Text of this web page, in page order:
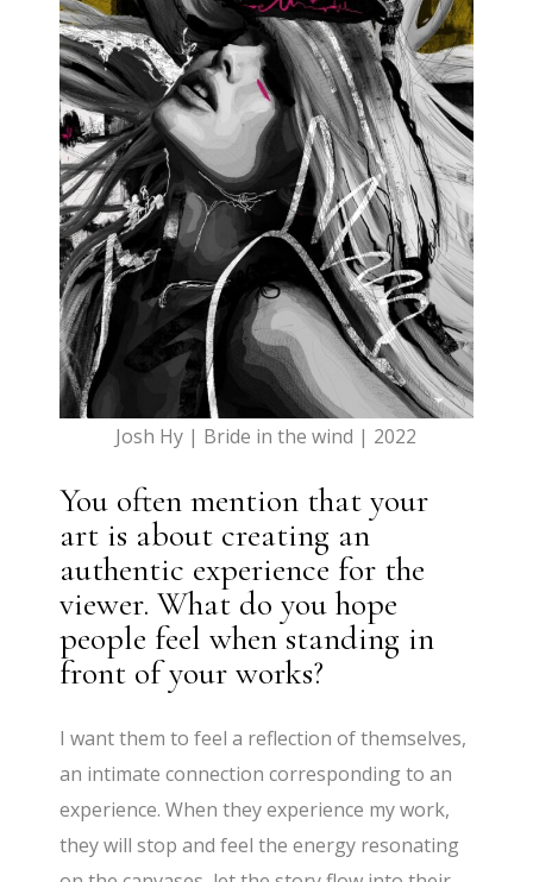
Josh Hy | Bride in the wind | 2022
You often mention that your
art is about creating an
authentic experience for the
viewer. What do you hope
people feel when standing in
front of your works?
I want them to feel a reflection of themselves,
an intimate connection corresponding to an
experience. When they experience my work,
they will stop and feel the energy resonating